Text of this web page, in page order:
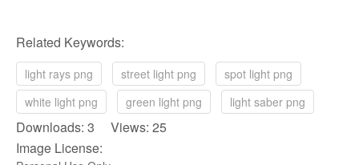
Related Keywords:
light rays png street light png
spot light png
white light png
green light png light saber png
Downloads: 3 Views: 25
Image License: